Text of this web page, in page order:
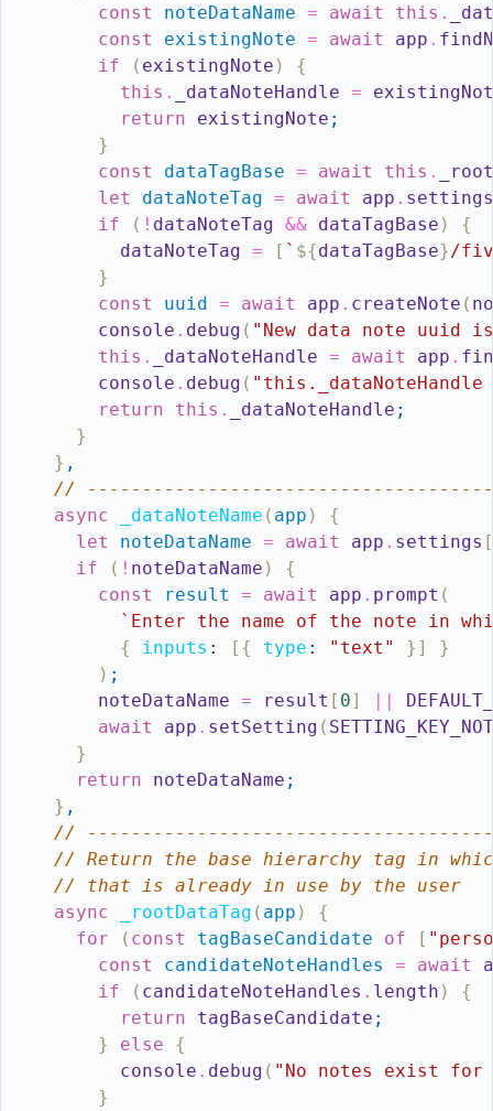
const
noteDataName = await this .
const
existingNote = await app .
if
( existingNote )
{
this . _dataNoteHandle =
return
existingNote ;
}
const
dataTagBase = await this .
let
dataNoteTag = await app . settings
if
( ! dataNoteTag && dataTagBase )
{
dataNoteTag = [ ` ${dataTagBase} /
}
const
uuid = await app . createNote (
console . debug ( "New data note uuid
this . _dataNoteHandle = await app .
console . debug (
return
this . _dataNoteHandle ;
}
} ,
//
async
_dataNoteName ( app )
{
let
noteDataName = await app . settings [
if
( ! noteDataName )
{
const
result = await app . prompt (
`Enter the name of the note in
{
inputs : [ { type : "text" } ]
}
) ;
noteDataName = result [ 0] ||
await
app . setSetting (
}
return
noteDataName ;
} ,
//
// Return the base hierarchy tag in
// that is already in use by the user
async
_rootDataTag ( app )
{
for
( const tagBaseCandidate of [
const
candidateNoteHandles = await
if
( candidateNoteHandles . length )
{
return
tagBaseCandidate ;
}
else
{
console . debug ( "No notes exist for
}